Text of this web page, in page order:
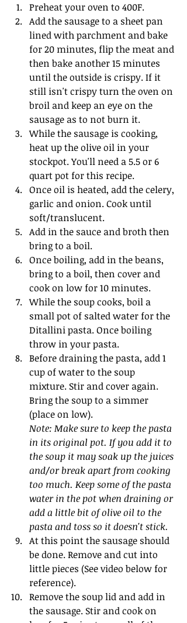
Preheat your oven to 400F.
Add the sausage to a sheet pan
lined with parchment and bake
for 20 minutes, flip the meat and
then bake another 15 minutes
until the outside is crispy. If it
still isn't crispy turn the oven on
broil and keep an eye on the
sausage as to not burn it.
While the sausage is cooking,
heat up the olive oil in your
stockpot. You'll need a 5.5 or 6
quart pot for this recipe.
Once oil is heated, add the celery,
garlic and onion. Cook until
soft/translucent.
Add in the sauce and broth then
bring to a boil.
Once boiling, add in the beans,
bring to a boil, then cover and
cook on low for 10 minutes.
While the soup cooks, boil a
small pot of salted water for the
Ditallini pasta. Once boiling
throw in your pasta.
Before draining the pasta, add 1
cup of water to the soup
mixture. Stir and cover again.
Bring the soup to a simmer
(place on low).
Note: Make sure to keep the pasta
in its original pot. If you add it to
the soup it may soak up the juices
and/or break apart from cooking
too much. Keep some of the pasta
water in the pot when draining or
add a little bit of olive oil to the
pasta and toss so it doesn't stick.
At this point the sausage should
be done. Remove and cut into
little pieces (See video below for
reference).
Remove the soup lid and add in
the sausage. Stir and cook on